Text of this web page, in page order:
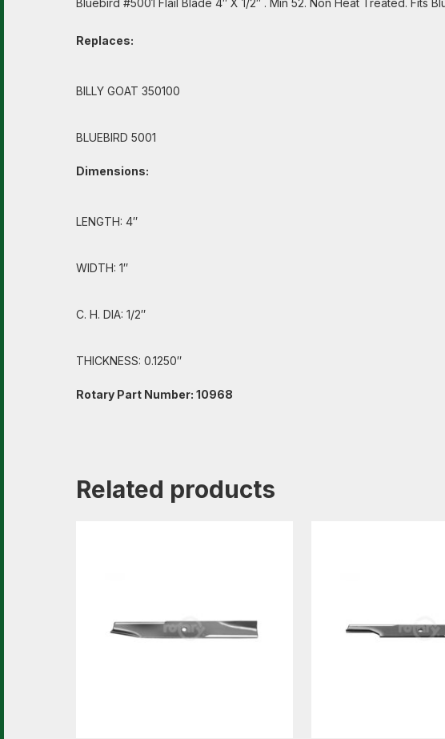
Bluebird #5001 Flail Blade 4″ X 1/2″ . Min 52. Non Heat Treated. Fits
Replaces:
BILLY GOAT 350100
BLUEBIRD 5001
Dimensions:
LENGTH: 4″
WIDTH: 1″
C. H. DIA: 1/2″
THICKNESS: 0.1250″
Rotary Part Number: 10968
Related products